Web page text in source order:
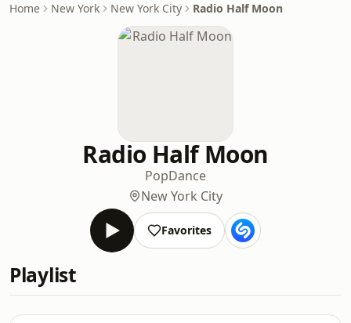
Home New York New York City Radio Half Moon
Radio Half Moon
PopDance
New York City
Favorites
Playlist